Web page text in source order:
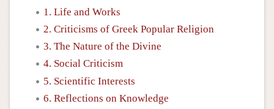
1. Life and Works
2. Criticisms of Greek Popular Religion
3. The Nature of the Divine
4. Social Criticism
5. Scientific Interests
6. Reflections on Knowledge